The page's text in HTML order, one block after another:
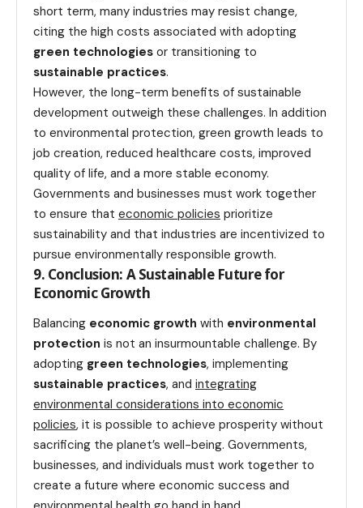
short term, many industries may resist change,
citing the high costs associated with adopting
green technologies or transitioning to
sustainable practices.
However, the long-term benefits of sustainable
development outweigh these challenges. In addition
to environmental protection, green growth leads to
job creation, reduced healthcare costs, improved
quality of life, and a more stable economy.
Governments and businesses must work together
to ensure that economic policies prioritize
sustainability and that industries are incentivized to
pursue environmentally responsible growth.
9. Conclusion: A Sustainable Future for
Economic Growth
Balancing economic growth with environmental
protection is not an insurmountable challenge. By
adopting green technologies, implementing
sustainable practices, and integrating
environmental considerations into economic
policies, it is possible to achieve prosperity without
sacrificing the planet’s well-being. Governments,
businesses, and individuals must work together to
create a future where economic success and